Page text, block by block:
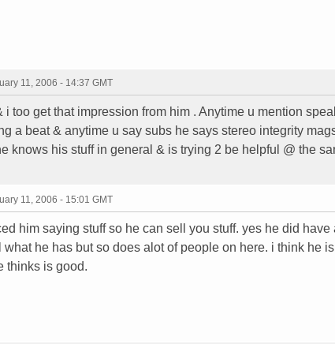
11, 2006 - 14:37 GMT
i too get that impression from him . Anytime u mention
a beat & anytime u say subs he says stereo integrity
knows his stuff in general & is trying 2 be helpful @ the
11, 2006 - 15:01 GMT
him saying stuff so he can sell you stuff. yes he did
what he has but so does alot of people on here. i think he
thinks is good.